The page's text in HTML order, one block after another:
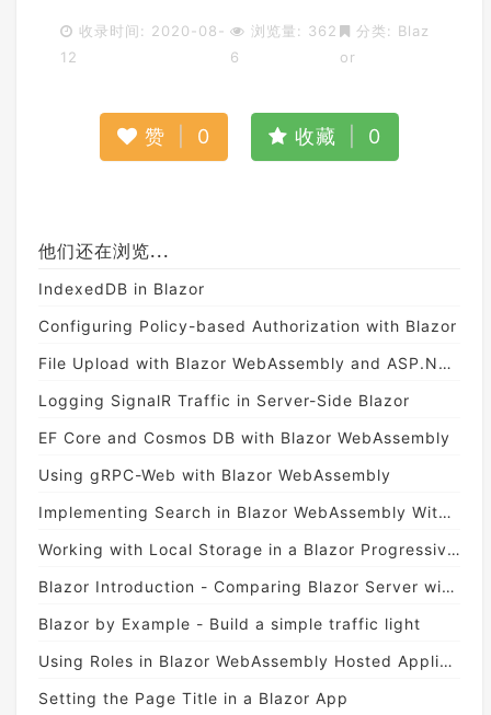
收录时间: 2020-08-
12
浏览量: 362
6
分类: Blaz
or
赞 0 收藏 0
他们还在浏览...
IndexedDB in Blazor
Configuring Policy-based Authorization with Blazor
File Upload with Blazor WebAssembly and ASP.NET Core Web API
Logging SignalR Traffic in Server-Side Blazor
EF Core and Cosmos DB with Blazor WebAssembly
Using gRPC-Web with Blazor WebAssembly
Implementing Search in Blazor WebAssembly With Lucene.NET
Working with Local Storage in a Blazor Progressive Web App
Blazor Introduction - Comparing Blazor Server with Blazor WebAssembly
Blazor by Example - Build a simple traffic light
Using Roles in Blazor WebAssembly Hosted Applications
Setting the Page Title in a Blazor App